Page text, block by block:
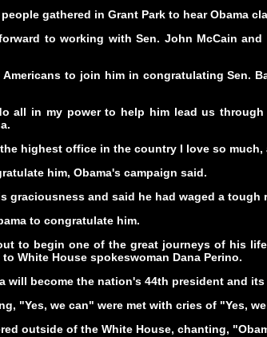
gathered in Grant Park to hear Obama
to working with Sen. John McCain
Americans to join him in congratulating Sen.
all in my power to help him lead us
highest office in the country I love so
him, Obama's campaign said.
graciousness and said he had waged a tough
to congratulate him.
to begin one of the great journeys of his
White House spokeswoman Dana Perino.
will become the nation's 44th president and
"Yes, we can" were met with cries of "Yes,
outside of the White House, chanting,